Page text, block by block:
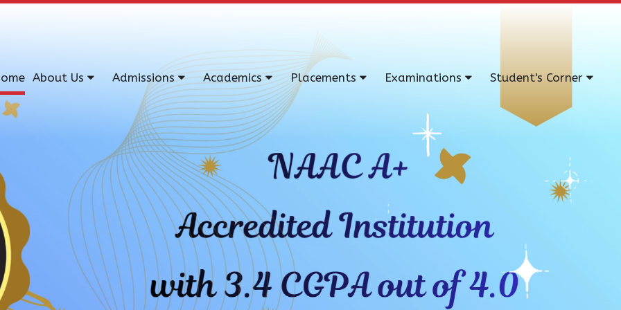
About Us Admissions Academics Placements Examinations Student's Corner